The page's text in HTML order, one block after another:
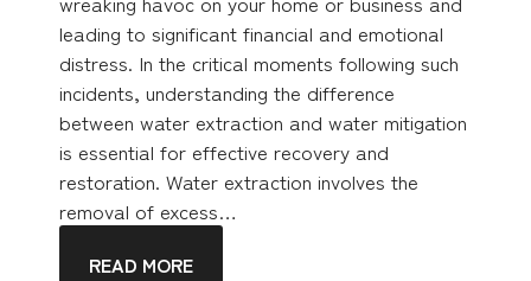
leading to significant financial and emotional
distress. In the critical moments following such
incidents, understanding the difference
between water extraction and water mitigation
is essential for effective recovery and
restoration. Water extraction involves the
removal of excess…
READ MORE